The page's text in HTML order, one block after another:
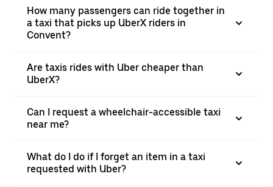
How many passengers can ride together in
a taxi that picks up UberX riders in
Convent?
Are taxis rides with Uber cheaper than
UberX?
Can I request a wheelchair-accessible taxi
near me?
What do I do if I forget an item in a taxi
requested with Uber?